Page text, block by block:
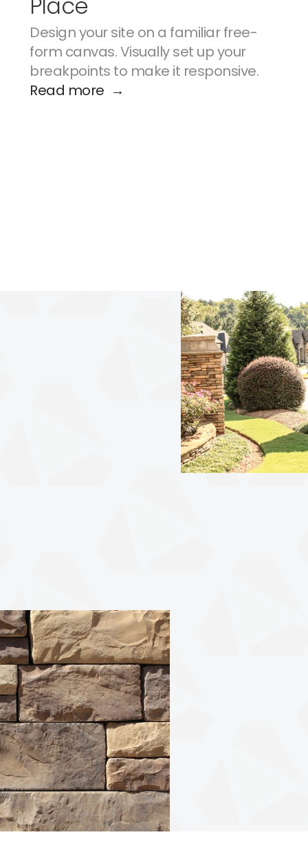
Design your site on a familiar free-
form canvas. Visually set up your
breakpoints to make it responsive.
Read more  →